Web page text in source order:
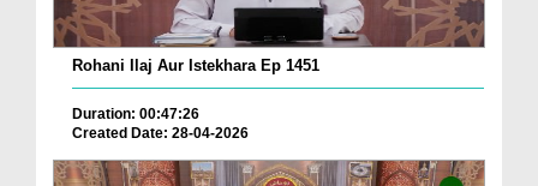
Rohani Ilaj Aur Istekhara Ep 1451
Duration: 00:47:26
Created Date: 28-04-2026